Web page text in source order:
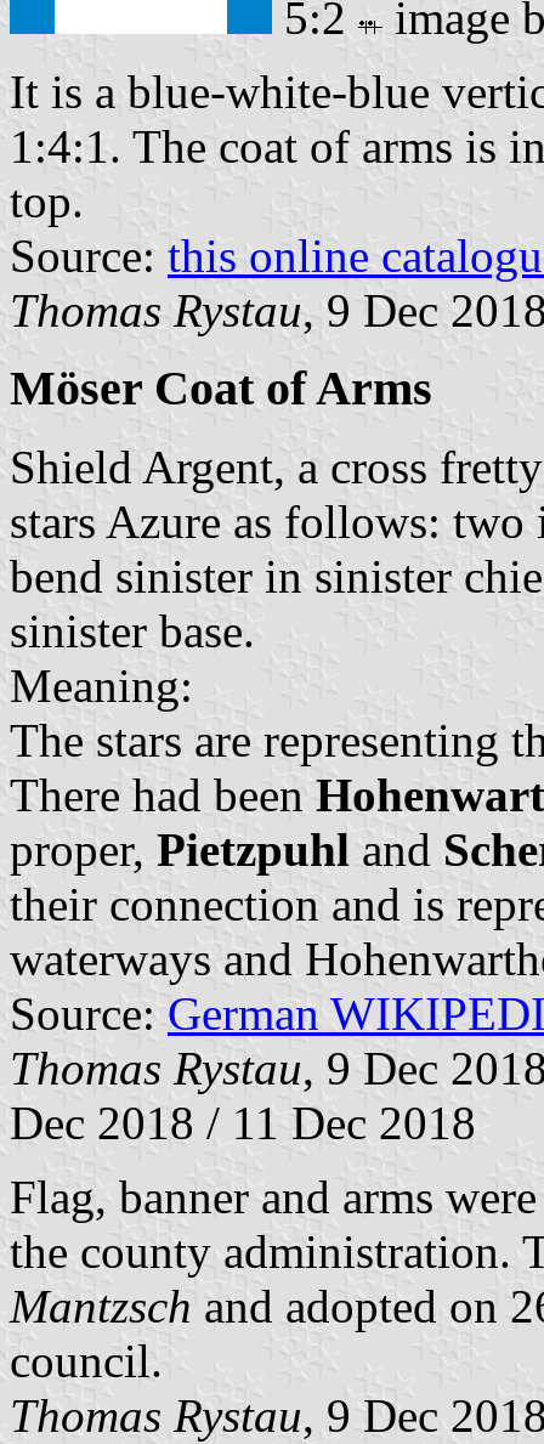
5:2
image
It is a blue-white-blue
1:4:1. The coat of arms is
top.
Source: this online
Thomas Rystau, 9 Dec
Möser Coat of Arms
Shield Argent, a cross
stars Azure as follows:
bend sinister in sinister
sinister base.
Meaning:
The stars are representing
There had been
proper, Pietzpuhl and
their connection and is
waterways and
Source: German
Thomas Rystau, 9 Dec
Dec 2018 / 11 Dec 2018
Flag, banner and arms
the county administration.
Mantzsch and adopted on
council.
Thomas Rystau, 9 Dec